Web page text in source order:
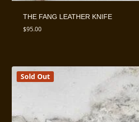
THE FANG LEATHER KNIFE
$95.00
Sold Out